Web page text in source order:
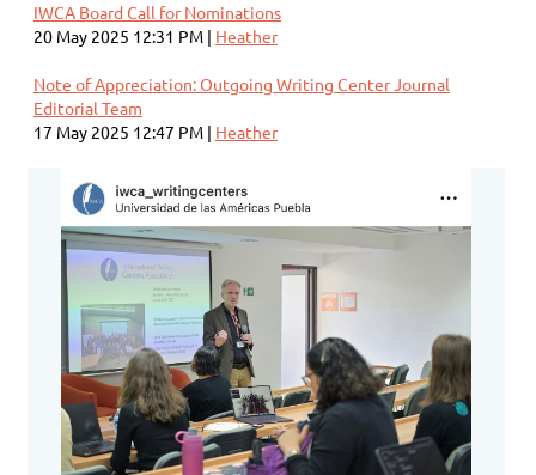
IWCA Board Call for Nominations
20 May 2025 12:31 PM
Heather
Note of Appreciation: Outgoing Writing Center Journal
Editorial Team
17 May 2025 12:47 PM
Heather